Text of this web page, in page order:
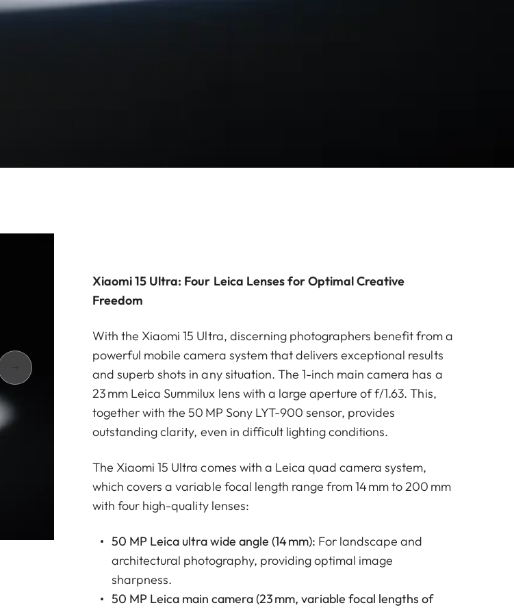
Xiaomi 15 Ultra: Four Leica Lenses for Optimal Creative
Freedom
With the Xiaomi 15 Ultra, discerning photographers benefit from a
powerful mobile camera system that delivers exceptional results
and superb shots in any situation. The 1-inch main camera has a
23 mm Leica Summilux lens with a large aperture of f/1.63. This,
together with the 50 MP Sony LYT-900 sensor, provides
outstanding clarity, even in difficult lighting conditions.
The Xiaomi 15 Ultra comes with a Leica quad camera system,
which covers a variable focal length range from 14 mm to 200 mm
with four high-quality lenses:
50 MP Leica ultra wide angle (14 mm): For landscape and
architectural photography, providing optimal image
sharpness.
50 MP Leica main camera (23 mm, variable focal lengths of